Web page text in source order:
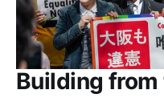
Building from